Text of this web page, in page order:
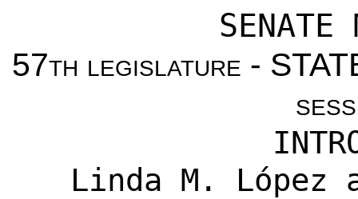
SENATE
57th legislature -
Linda M. López